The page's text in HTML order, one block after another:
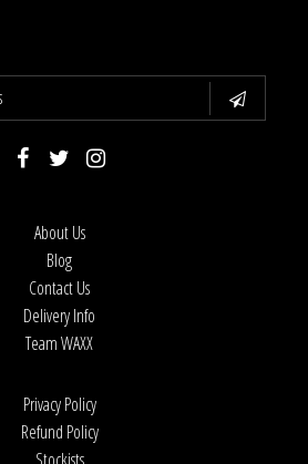
About Us
Blog
Contact Us
Delivery Info
Team WAXX
Privacy Policy
Refund Policy